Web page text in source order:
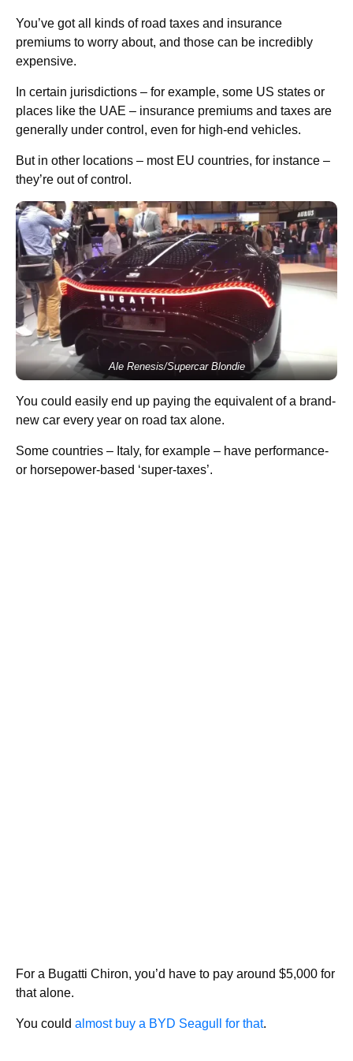
You’ve got all kinds of road taxes and insurance
premiums to worry about, and those can be incredibly
expensive.
In certain jurisdictions – for example, some US states or
places like the UAE – insurance premiums and taxes are
generally under control, even for high-end vehicles.
But in other locations – most EU countries, for instance –
they’re out of control.
Ale Renesis/Supercar Blondie
You could easily end up paying the equivalent of a brand-
new car every year on road tax alone.
Some countries – Italy, for example – have performance-
or horsepower-based ‘super-taxes’.
For a Bugatti Chiron, you’d have to pay around $5,000 for
that alone.
You could almost buy a BYD Seagull for that.